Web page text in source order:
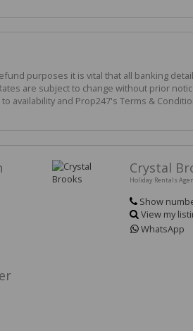
purposes it is vital that all banking
are subject to change without prior
availability and Prop247's Terms &
Crystal
Holiday Rentals
Show
View my
WhatsApp